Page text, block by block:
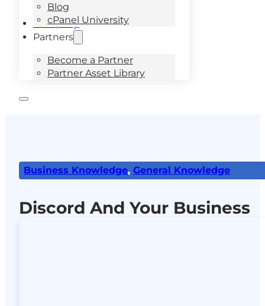
Blog
cPanel University
Company
Partners
Become a Partner
Partner Asset Library
Business Knowledge, General Knowledge
Discord And Your Business